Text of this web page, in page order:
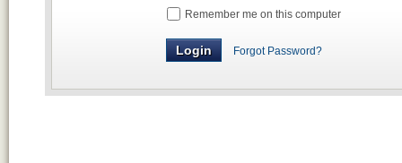
Remember me on this computer
Forgot Password?